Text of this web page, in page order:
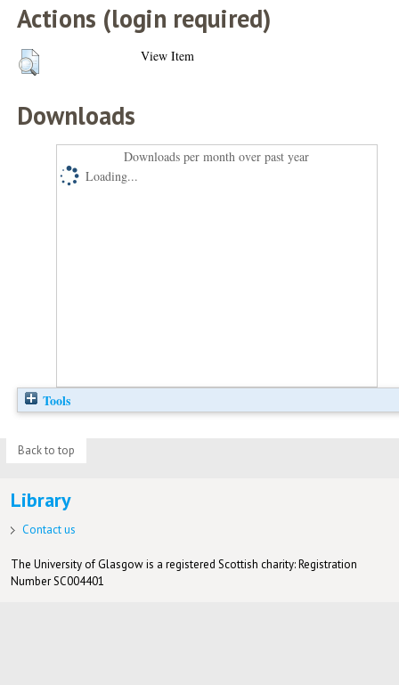
Actions (login required)
View Item
Downloads
Downloads per month over past year
Loading...
Tools
Back to top
Library
Contact us
The University of Glasgow is a registered Scottish charity: Registration
Number SC004401